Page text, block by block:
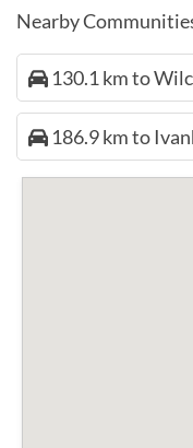
Nearby
130.1 km to
186.9 km to